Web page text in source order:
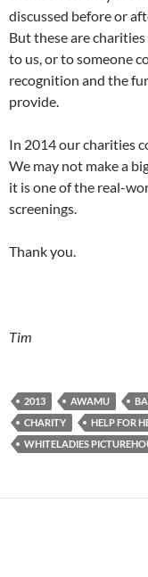
discussed before or
But these are
to us, or to someone
recognition and the
provide.
In 2014 our charities
We may not make a
it is one of the real-
screenings.
Thank you.
Tim
2013 AWAMU
CHARITY
HELP FOR
WHITELADIES